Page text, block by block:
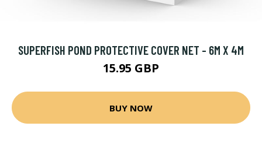
SUPERFISH POND PROTECTIVE COVER NET - 6M X 4M
15.95 GBP
BUY NOW